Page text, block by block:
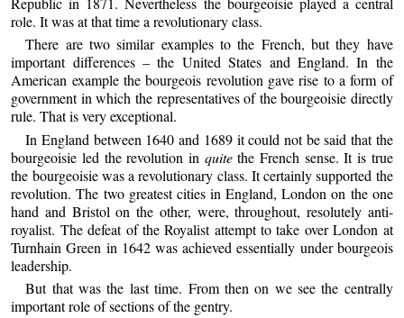
role. It was at that time a revolutionary class.
There are two similar examples to the French, but they have
important differences – the United States and England. In the
American example the bourgeois revolution gave rise to a form of
government in which the representatives of the bourgeoisie directly
rule. That is very exceptional.
In England between 1640 and 1689 it could not be said that the
bourgeoisie led the revolution in quitethe French sense. It is true
the bourgeoisie was a revolutionary class. It certainly supported the
revolution. The two greatest cities in England, London on the one
hand and Bristol on the other, were, throughout, resolutely anti-
royalist. The defeat of the Royalist attempt to take over London at
Turnhain Green in 1642 was achieved essentially under bourgeois
leadership.
But that was the last time. From then on we see the centrally
important role of sections of the gentry.